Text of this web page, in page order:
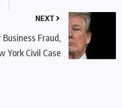
NEXT
Fraud,
York Civil Case